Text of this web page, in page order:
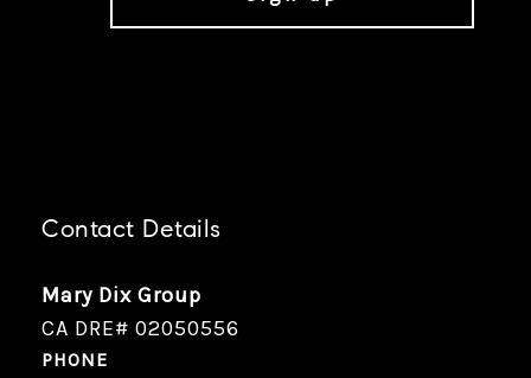
Contact Details
Mary Dix Group
CA DRE# 02050556
PHONE